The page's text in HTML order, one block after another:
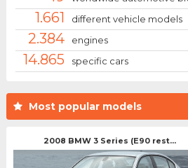
Most popular models
2008 BMW 3 Series (E90 rest...
1.661 different vehicle models
2.384 engines
14.865 specific cars